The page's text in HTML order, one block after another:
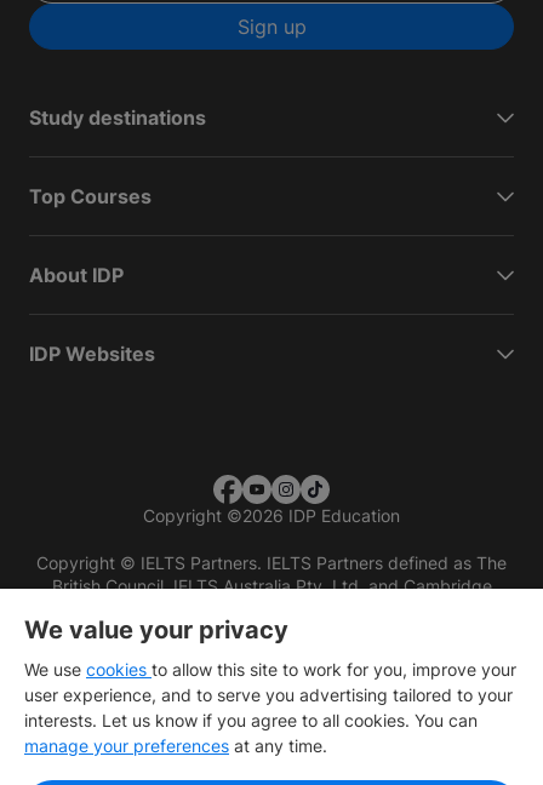
Sign up
Study destinations
Top Courses
About IDP
IDP Websites
Copyright ©2026 IDP Education
Copyright © IELTS Partners. IELTS Partners defined as The
British Council, IELTS Australia Pty. Ltd. and Cambridge
We value your privacy
We use cookies to allow this site to work for you, improve your
user experience, and to serve you advertising tailored to your
interests. Let us know if you agree to all cookies. You can
manage your preferences at any time.